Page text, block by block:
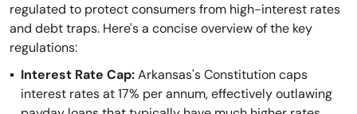
regulated to protect consumers from high-interest rates
and debt traps. Here's a concise overview of the key
regulations:
Interest Rate Cap:Arkansas's Constitution caps
interest rates at 17% per annum, effectively outlawing